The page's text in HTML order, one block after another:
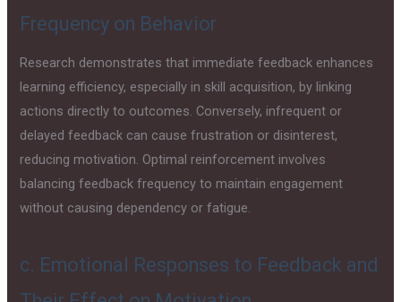
Frequency on Behavior
Research demonstrates that immediate feedback enhances
learning efficiency, especially in skill acquisition, by linking
actions directly to outcomes. Conversely, infrequent or
delayed feedback can cause frustration or disinterest,
reducing motivation. Optimal reinforcement involves
balancing feedback frequency to maintain engagement
without causing dependency or fatigue.
c. Emotional Responses to Feedback and